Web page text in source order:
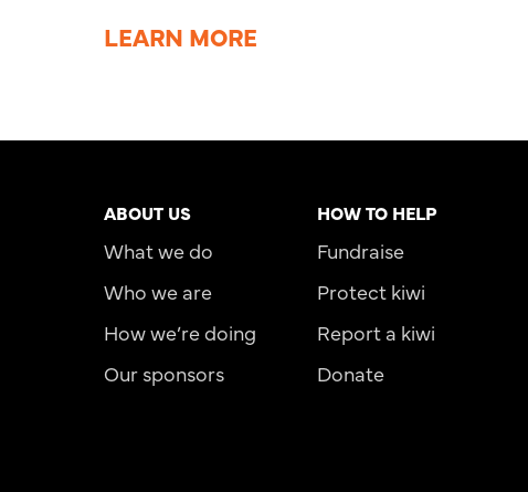
LEARN MORE
ABOUT US
What we do
Who we are
How we’re doing
Our sponsors
HOW TO HELP
Fundraise
Protect kiwi
Report a kiwi
Donate